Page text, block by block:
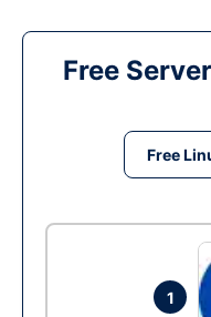
Free
Free
1